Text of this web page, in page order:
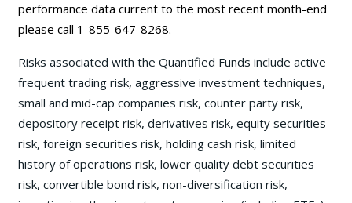
performance data current to the most recent month-end
please call 1-855-647-8268.
Risks associated with the Quantified Funds include active
frequent trading risk, aggressive investment techniques,
small and mid-cap companies risk, counter party risk,
depository receipt risk, derivatives risk, equity securities
risk, foreign securities risk, holding cash risk, limited
history of operations risk, lower quality debt securities
risk, convertible bond risk, non-diversification risk,